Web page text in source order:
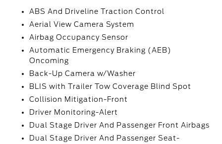
ABS And Driveline Traction Control
Aerial View Camera System
Airbag Occupancy Sensor
Automatic Emergency Braking (AEB)
Oncoming
Back-Up Camera w/Washer
BLIS with Trailer Tow Coverage Blind Spot
Collision Mitigation-Front
Driver Monitoring-Alert
Dual Stage Driver And Passenger Front Airbags
Dual Stage Driver And Passenger Seat-